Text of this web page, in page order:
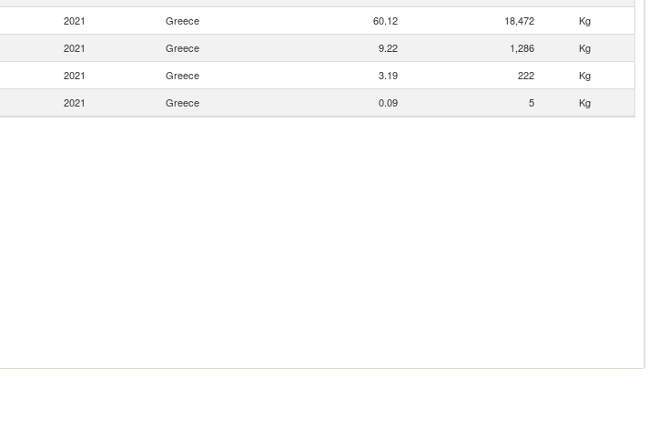
2021 Greece 60.12 18,472
Kg
2021 Greece 9.22 1,286
Kg
2021 Greece 3.19 222
Kg
2021 Greece 0.09 5 Kg